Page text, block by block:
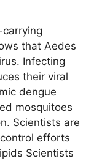
that Aedes
Infecting
their viral
dengue
mosquitoes
Scientists are
efforts
Scientists